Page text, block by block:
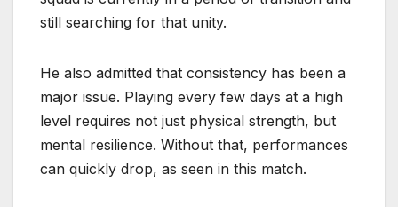
still searching for that unity.
He also admitted that consistency has been a
major issue. Playing every few days at a high
level requires not just physical strength, but
mental resilience. Without that, performances
can quickly drop, as seen in this match.